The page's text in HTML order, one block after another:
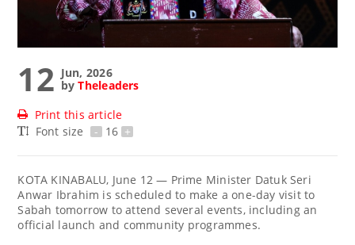
12 Jun, 2026
byTheleaders
Print this article
Font size
- 16 +
KOTA KINABALU, June 12 — Prime Minister Datuk Seri
Anwar Ibrahim is scheduled to make a one-day visit to
Sabah tomorrow to attend several events, including an
official launch and community programmes.